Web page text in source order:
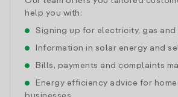
help you with:
Signing up for electricity, gas
Information in solar energy and
Bills, payments and complaints
Energy efficiency advice for